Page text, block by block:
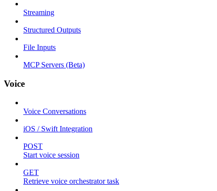
Streaming
Structured Outputs
File Inputs
MCP Servers (Beta)
Voice
Voice Conversations
iOS / Swift Integration
POST
Start voice session
GET
Retrieve voice orchestrator task